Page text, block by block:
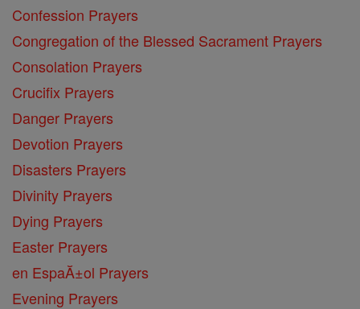
Confession Prayers
Congregation of the Blessed Sacrament Prayers
Consolation Prayers
Crucifix Prayers
Danger Prayers
Devotion Prayers
Disasters Prayers
Divinity Prayers
Dying Prayers
Easter Prayers
en EspaĂ±ol Prayers
Evening Prayers